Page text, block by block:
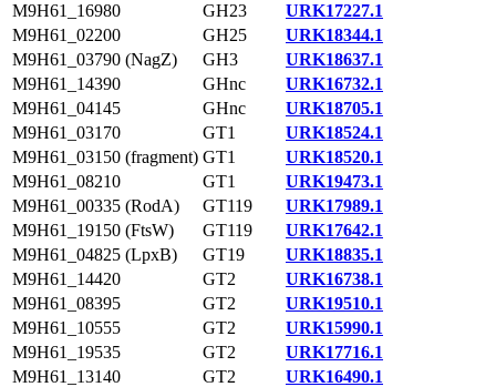
M9H61_16980
GH23
URK17227.1
M9H61_02200
GH25
URK18344.1
M9H61_03790 (NagZ)
GH3
URK18637.1
M9H61_14390
GHnc
URK16732.1
M9H61_04145
GHnc
URK18705.1
M9H61_03170
GT1
URK18524.1
M9H61_03150 (fragment) GT1
URK18520.1
M9H61_08210
GT1
URK19473.1
M9H61_00335 (RodA)
GT119
URK17989.1
M9H61_19150 (FtsW)
GT119
URK17642.1
M9H61_04825 (LpxB)
GT19
URK18835.1
M9H61_14420
GT2
URK16738.1
M9H61_08395
GT2
URK19510.1
M9H61_10555
GT2
URK15990.1
M9H61_19535
GT2
URK17716.1
M9H61_13140
GT2
URK16490.1